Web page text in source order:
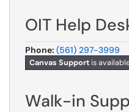
OIT Help
Phone: (561) 297-3999
Canvas Support is
Walk-in